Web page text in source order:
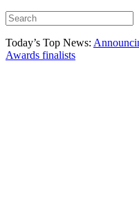
Today’s Top News:
Awards finalists